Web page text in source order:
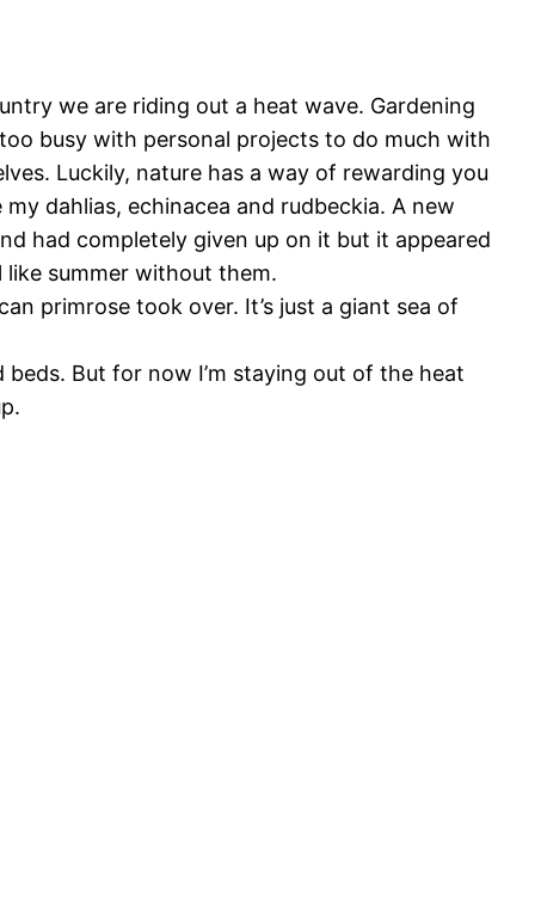
we are riding out a heat wave. Gardening
busy with personal projects to do much with
Luckily, nature has a way of rewarding you
dahlias, echinacea and rudbeckia. A new
had completely given up on it but it appeared
like summer without them.
primrose took over. It’s just a giant sea of
But for now I’m staying out of the heat